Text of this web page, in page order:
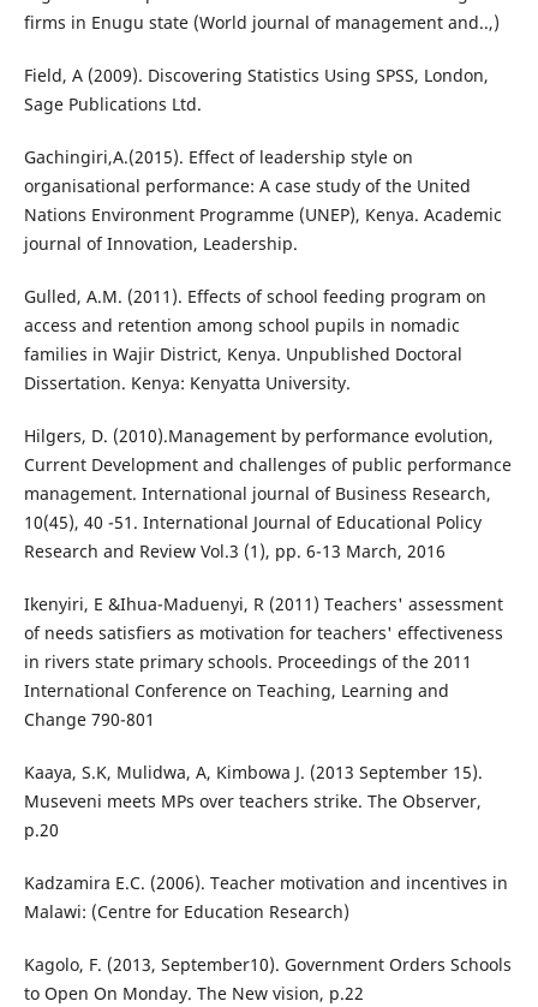
firms in Enugu state (World journal of management and..,)
Field, A (2009). Discovering Statistics Using SPSS, London,
Sage Publications Ltd.
Gachingiri,A.(2015). Effect of leadership style on
organisational performance: A case study of the United
Nations Environment Programme (UNEP), Kenya. Academic
journal of Innovation, Leadership.
Gulled, A.M. (2011). Effects of school feeding program on
access and retention among school pupils in nomadic
families in Wajir District, Kenya. Unpublished Doctoral
Dissertation. Kenya: Kenyatta University.
Hilgers, D. (2010).Management by performance evolution,
Current Development and challenges of public performance
management. International journal of Business Research,
10(45), 40 -51. International Journal of Educational Policy
Research and Review Vol.3 (1), pp. 6-13 March, 2016
Ikenyiri, E &Ihua-Maduenyi, R (2011) Teachers' assessment
of needs satisfiers as motivation for teachers' effectiveness
in rivers state primary schools. Proceedings of the 2011
International Conference on Teaching, Learning and
Change 790-801
Kaaya, S.K, Mulidwa, A, Kimbowa J. (2013 September 15).
Museveni meets MPs over teachers strike. The Observer,
p.20
Kadzamira E.C. (2006). Teacher motivation and incentives in
Malawi: (Centre for Education Research)
Kagolo, F. (2013, September10). Government Orders Schools
to Open On Monday. The New vision, p.22